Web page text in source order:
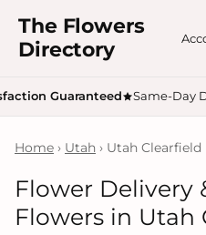
The Flowers
Directory
Guaranteed Same-Day
Home › Utah › Utah Clearfield
Flower Delivery
Flowers in Utah